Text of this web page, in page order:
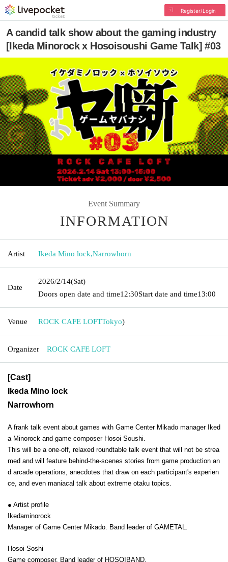
Register/Login
A candid talk show about the gaming industry
[Ikeda Minorock x Hosoisoushi Game Talk] #03
Event Summary
INFORMATION
Artist Ikeda Mino lock,Narrowhorn
Date
2026/2/14(Sat)
Doors open date and time12:30Start date and time13:00
Venue ROCK CAFE LOFTTokyo)
Organizer ROCK CAFE LOFT
[Cast]
Ikeda Mino lock
Narrowhorn
A frank talk event about games with Game Center Mikado manager Iked
a Minorock and game composer Hosoi Soushi.
This will be a one-off, relaxed roundtable talk event that will not be strea
med and will feature behind-the-scenes stories from game production an
d arcade operations, anecdotes that draw on each participant's experien
ce, and even maniacal talk about extreme otaku topics.
● Artist profile
Ikedaminorock
Manager of Game Center Mikado. Band leader of GAMETAL.
Hosoi Soshi
Game composer. Band leader of HOSOIBAND.